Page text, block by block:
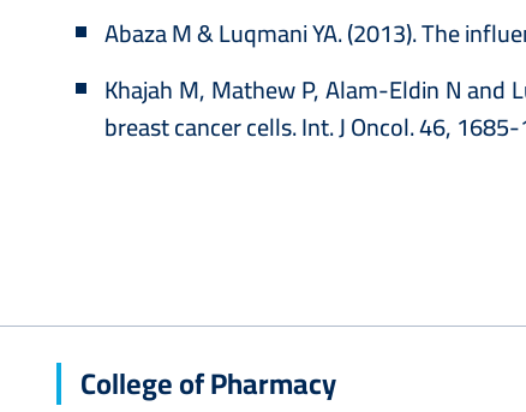
Abaza M & Luqmani YA. (2013). The
Khajah M, Mathew P, Alam-Eldin N and
breast cancer cells. Int. J Oncol. 46,
College of Pharmacy